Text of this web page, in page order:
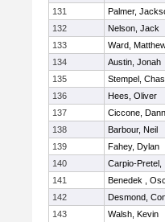
131
Palmer,
132
Nelson, Jack
133
Ward,
134
Austin, Jonah
135
Stempel,
136
Hees, Oliver
137
Ciccone,
138
Barbour, Neil
139
Fahey, Dylan
140
Carpio-Pretel,
141
Benedek ,
142
Desmond,
143
Walsh, Kevin